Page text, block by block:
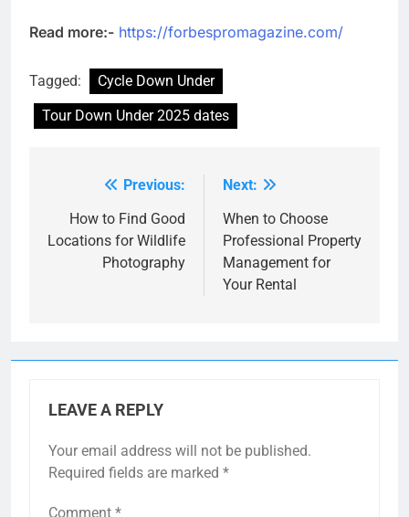
Read more:- https://forbespromagazine.com/
Tagged:
Cycle Down Under
Tour Down Under 2025 dates
navigation
Previous:
How to Find Good
Locations for Wildlife
Photography
Next:
When to Choose
Professional Property
Management for
Your Rental
LEAVE A REPLY
Your email address will not be published.
Required fields are marked *
Comment *